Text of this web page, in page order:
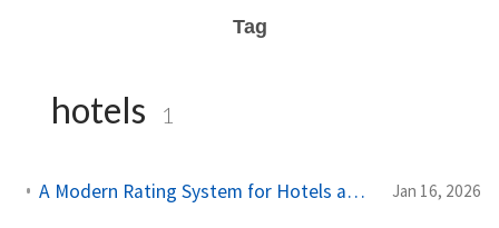
Tag
hotels 1
A Modern Rating System for Hotels and Public Places in 2026 Jan 16, 2026